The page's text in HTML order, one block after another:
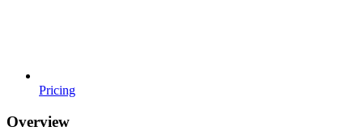
Pricing
Overview